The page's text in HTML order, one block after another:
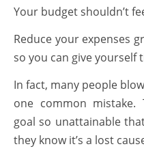
Your budget shouldn’t
Reduce your expenses
so you can give yourself
In fact, many people
one common mistake.
goal so unattainable
they know it’s a lost